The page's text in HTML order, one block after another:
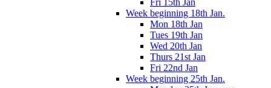
Fri 15th Jan
Week beginning 18th Jan.
Mon 18th Jan
Tues 19th Jan
Wed 20th Jan
Thurs 21st Jan
Fri 22nd Jan
Week beginning 25th Jan.